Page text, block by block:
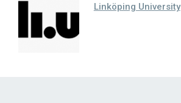
Linköping University